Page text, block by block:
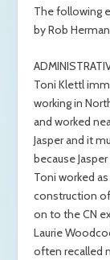
The following
by Rob
Toni Klettl
working in
and worked
Jasper and it
because
Toni worked
construction
on to the CN
Laurie
often recalled